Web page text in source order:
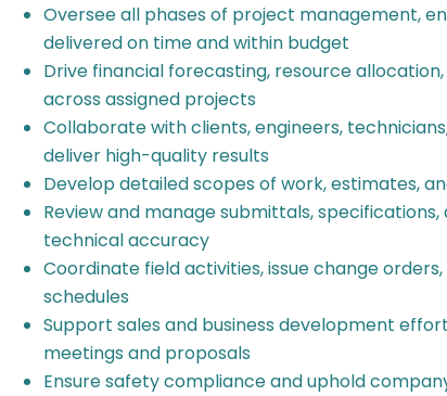
Oversee all phases of project management,
delivered on time and within budget
Drive financial forecasting, resource
across assigned projects
Collaborate with clients, engineers,
deliver high-quality results
Develop detailed scopes of work, estimates,
Review and manage submittals,
technical accuracy
Coordinate field activities, issue change
schedules
Support sales and business development
meetings and proposals
Ensure safety compliance and uphold